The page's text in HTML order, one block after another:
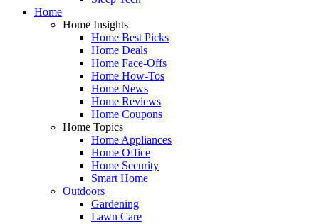
Home
Home Insights
Home Best Picks
Home Deals
Home Face-Offs
Home How-Tos
Home News
Home Reviews
Home Coupons
Home Topics
Home Appliances
Home Office
Home Security
Smart Home
Outdoors
Gardening
Lawn Care